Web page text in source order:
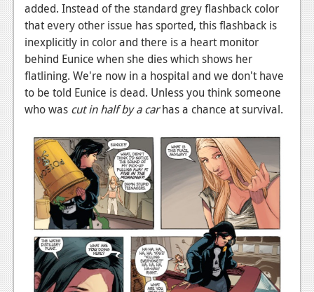
Features
Wii-U
News
TV
News
Reviews
Features
Movies
added. Instead of the standard grey flashback color
that every other issue has sported, this flashback is
inexplicitly in color and there is a heart monitor
behind Eunice when she dies which shows her
flatlining. We're now in a hospital and we don't have
to be told Eunice is dead. Unless you think someone
who was cut in half by a carhas a chance at survival.